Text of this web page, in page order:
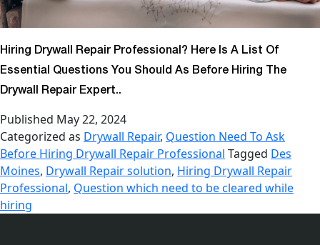
Hiring Drywall Repair Professional? Here Is A List Of
Essential Questions You Should As Before Hiring The
Drywall Repair Expert..
Published May 22, 2024
Categorized as Drywall Repair, Question Need To Ask
Before Hiring Drywall Repair Professional Tagged Des
Moines, Drywall Repair solution, Hiring Drywall Repair
Professional, Question which need to be cleared while
hiring